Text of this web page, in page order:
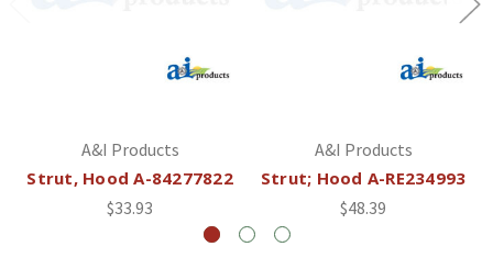
A&I Products
Strut, Hood A-84277822
$33.93
A&I Products
Strut; Hood A-RE234993
$48.39